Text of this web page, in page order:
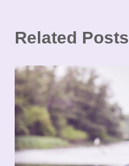
Related Posts